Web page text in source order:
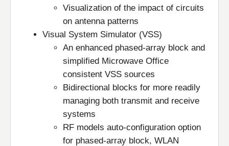
Visualization of the impact of circuits
on antenna patterns
Visual System Simulator (VSS)
An enhanced phased-array block and
simplified Microwave Office
consistent VSS sources
Bidirectional blocks for more readily
managing both transmit and receive
systems
RF models auto-configuration option
for phased-array block, WLAN